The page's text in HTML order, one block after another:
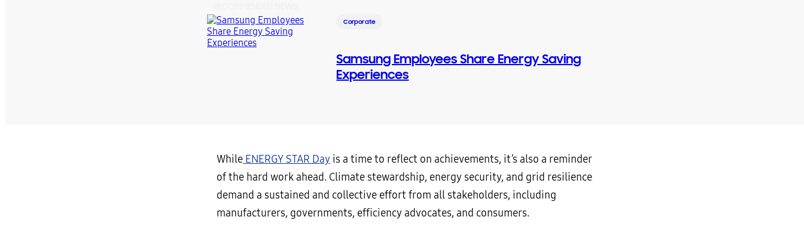
Corporate
Samsung Employees Share Energy Saving
Experiences
While ENERGY STAR Day is a time to reflect on achievements, it’s also a reminder
of the hard work ahead. Climate stewardship, energy security, and grid resilience
demand a sustained and collective effort from all stakeholders, including
manufacturers, governments, efficiency advocates, and consumers.